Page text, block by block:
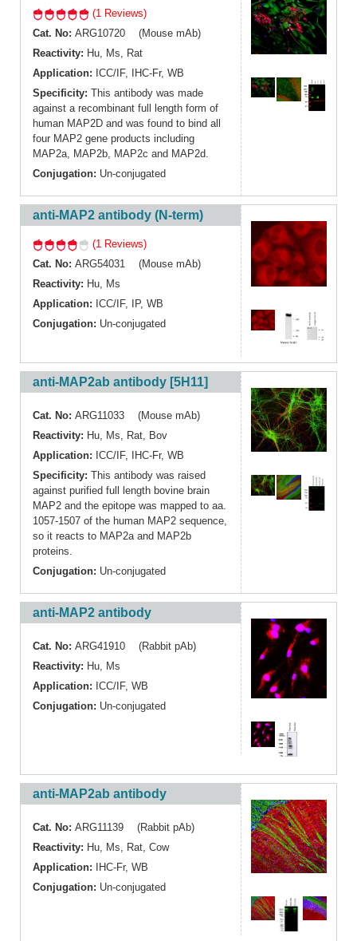
(1 Reviews)
Cat. No: ARG10720 (Mouse mAb)
Reactivity: Hu, Ms, Rat
Application: ICC/IF, IHC-Fr, WB
Specificity: This antibody was made
against a recombinant full length form of
human MAP2D and was found to bind all
four MAP2 gene products including
MAP2a, MAP2b, MAP2c and MAP2d.
Conjugation: Un-conjugated
anti-MAP2 antibody (N-term)
(1 Reviews)
Cat. No: ARG54031 (Mouse mAb)
Reactivity: Hu, Ms
Application: ICC/IF, IP, WB
Conjugation: Un-conjugated
anti-MAP2ab antibody [5H11]
Cat. No: ARG11033 (Mouse mAb)
Reactivity: Hu, Ms, Rat, Bov
Application: ICC/IF, IHC-Fr, WB
Specificity: This antibody was raised
against purified full length bovine brain
MAP2 and the epitope was mapped to aa.
1057-1507 of the human MAP2 sequence,
so it reacts to MAP2a and MAP2b
proteins.
Conjugation: Un-conjugated
anti-MAP2 antibody
Cat. No: ARG41910 (Rabbit pAb)
Reactivity: Hu, Ms
Application: ICC/IF, WB
Conjugation: Un-conjugated
anti-MAP2ab antibody
Cat. No: ARG11139 (Rabbit pAb)
Reactivity: Hu, Ms, Rat, Cow
Application:
IHC-Fr, WB
Conjugation: Un-conjugated